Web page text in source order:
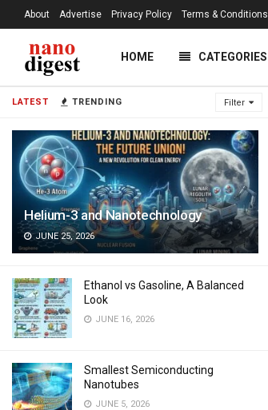
LATEST TRENDING Filter
Helium-3 and Nanotechnology
JUNE 25, 2026
Ethanol vs Gasoline, A Balanced
Look
JUNE 16, 2026
Smallest Semiconducting
Nanotubes
JUNE 5, 2026
About Advertise Privacy Policy Terms & Conditions
HOME CATEGORIES